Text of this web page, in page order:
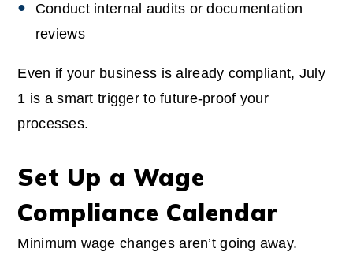
Conduct internal audits or documentation
reviews
Even if your business is already compliant, July
1 is a smart trigger to future-proof your
processes.
Set Up a Wage
Compliance Calendar
Minimum wage changes aren’t going away.